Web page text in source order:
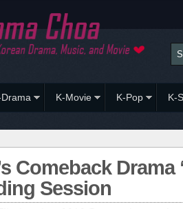
Drama K-Movie K-Pop K-
Comeback Drama
Session